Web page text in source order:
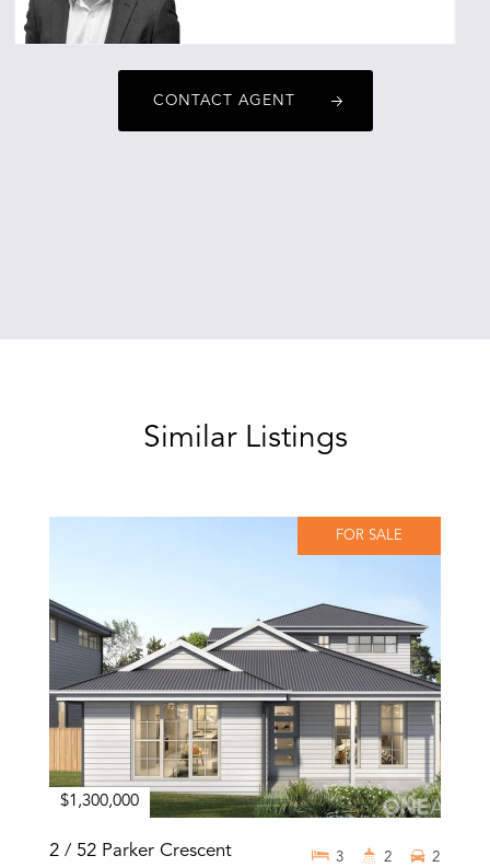
CONTACT AGENT
Similar Listings
FOR SALE
$1,300,000
2 / 52 Parker Crescent 3 2 2